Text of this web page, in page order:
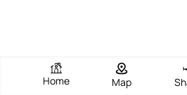
Home Map